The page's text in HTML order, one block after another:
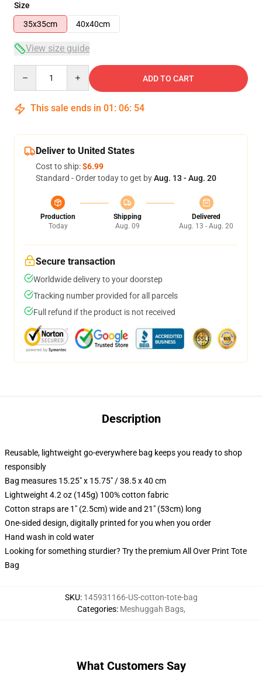
Size
35x35cm
40x40cm
View size guide
ADD TO CART
This sale ends in 01 : 06: 54
Deliver to United States
Cost to ship:$6.99
Standard - Order today to get byAug. 13 - Aug. 20
Production
Today
Shipping
Aug. 09
Delivered
Aug. 13 - Aug. 20
Secure transaction
Worldwide delivery to your doorstep
Tracking number provided for all parcels
Full refund if the product is not received
Description
Reusable, lightweight go-everywhere bag keeps you ready to shop
responsibly
Bag measures 15.25" x 15.75" / 38.5 x 40 cm
Lightweight 4.2 oz (145g) 100% cotton fabric
Cotton straps are 1" (2.5cm) wide and 21" (53cm) long
One-sided design, digitally printed for you when you order
Hand wash in cold water
Looking for something sturdier? Try the premium All Over Print Tote
Bag
SKU: 145931166-US-cotton-tote-bag
Categories: Meshuggah Bags,
What Customers Say